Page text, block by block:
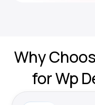
Why
for Wp